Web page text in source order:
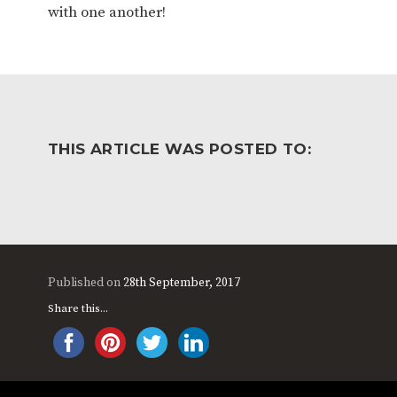
with one another!
THIS ARTICLE WAS POSTED TO:
Published on28th September, 2017
Share this...